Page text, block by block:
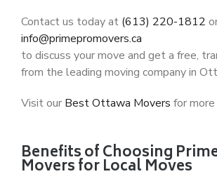
Contact us today at (613) 220-1812
info@primepromovers.ca
to discuss your move and get a free,
from the leading moving company in
Visit our Best Ottawa Movers for
Benefits of Choosing
Movers for Local Moves